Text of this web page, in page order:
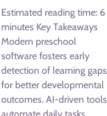
Estimated reading time: 6
minutes Key Takeaways
Modern preschool
software fosters early
detection of learning gaps
for better developmental
outcomes. AI-driven tools